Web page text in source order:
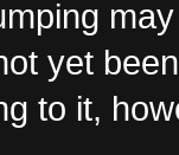
yet
to it,